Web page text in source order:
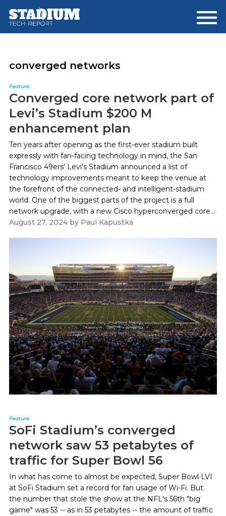
main
footer
converged networks
Feature
Converged core network part of
Levi’s Stadium $200 M
enhancement plan
Ten years after opening as the first-ever stadium built
expressly with fan-facing technology in mind, the San
Francisco 49ers' Levi's Stadium announced a list of
technology improvements meant to keep the venue at
the forefront of the connected- and intelligent-stadium
world. One of the biggest parts of the project is a full
network upgrade, with a new Cisco hyperconverged core...
August 27, 2024by Paul Kapustka
Feature
SoFi Stadium’s converged
network saw 53 petabytes of
traffic for Super Bowl 56
In what has come to almost be expected, Super Bowl LVI
at SoFi Stadium set a record for fan usage of Wi-Fi. But
the number that stole the show at the NFL's 56th "big
game" was 53 -- as in 53 petabytes -- the amount of traffic